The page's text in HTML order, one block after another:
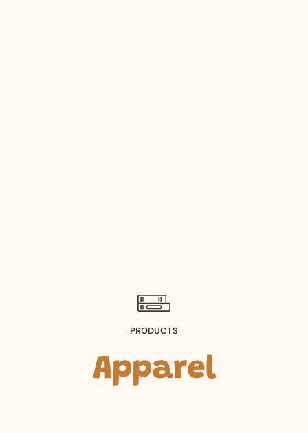
PRODUCTS
Apparel